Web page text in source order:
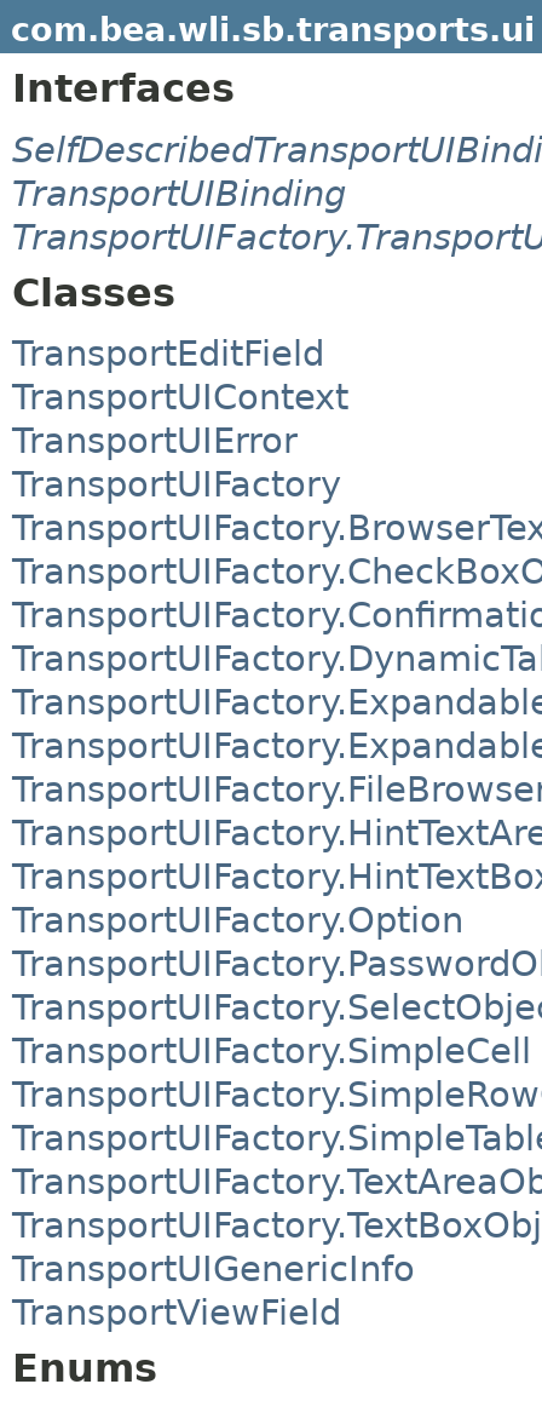
com.bea.wli.sb.transports.ui
Interfaces
TransportUIBinding
Classes
TransportEditField
TransportUIContext
TransportUIError
TransportUIFactory
TransportUIFactory.Option
TransportUIFactory.SimpleCell
TransportUIGenericInfo
TransportViewField
Enums